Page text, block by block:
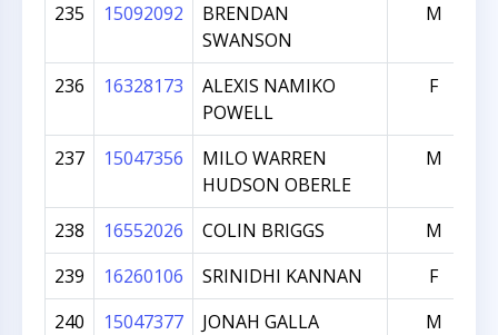
235
15092092
BRENDAN
SWANSON
M
236 16328173
ALEXIS NAMIKO
POWELL
F
237 15047356
MILO WARREN
HUDSON OBERLE
M
238 16552026 COLIN BRIGGS
M
239
16260106 SRINIDHI KANNAN
F
240
15047377 JONAH GALLA
M